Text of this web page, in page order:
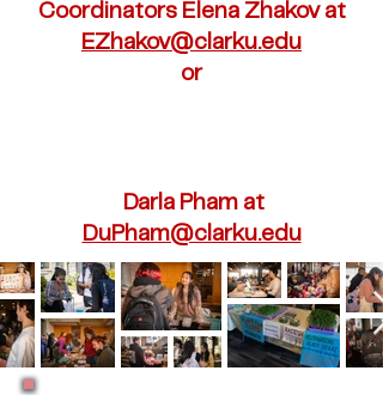
Coordinators Elena Zhakov at
EZhakov@clarku.edu
or
Darla Pham at
DuPham@clarku.edu